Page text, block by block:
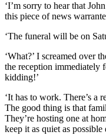
‘I’m sorry to hear that
this piece of news
‘The funeral will be on
‘What?’ I screamed over
the reception immediately
kidding!’
‘It has to work. There’s a
The good thing is that
They’re hosting one at
keep it as quiet as